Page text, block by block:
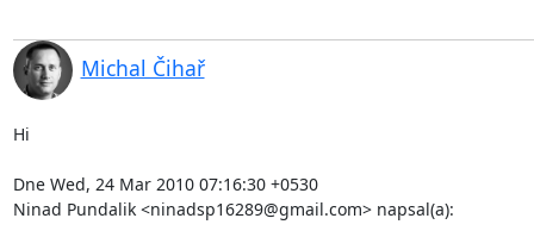
Michal Čihař
Hi
Dne Wed, 24 Mar 2010 07:16:30 +0530
Ninad Pundalik <ninadsp16289@gmail.com> napsal(a):